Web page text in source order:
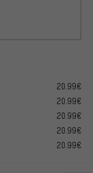
20.99€
20.99€
20.99€
20.99€
20.99€